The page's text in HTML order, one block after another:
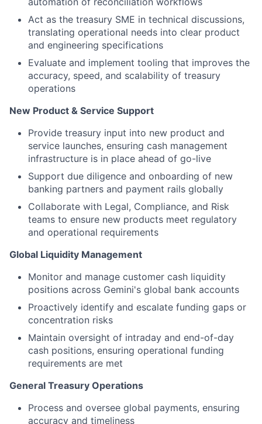
Act as the treasury SME in technical discussions,
translating operational needs into clear product
and engineering specifications
Evaluate and implement tooling that improves the
accuracy, speed, and scalability of treasury
operations
New Product & Service Support
Provide treasury input into new product and
service launches, ensuring cash management
infrastructure is in place ahead of go-live
Support due diligence and onboarding of new
banking partners and payment rails globally
Collaborate with Legal, Compliance, and Risk
teams to ensure new products meet regulatory
and operational requirements
Global Liquidity Management
Monitor and manage customer cash liquidity
positions across Gemini's global bank accounts
Proactively identify and escalate funding gaps or
concentration risks
Maintain oversight of intraday and end-of-day
cash positions, ensuring operational funding
requirements are met
General Treasury Operations
Process and oversee global payments, ensuring
accuracy and timeliness